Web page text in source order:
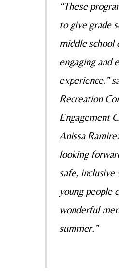
“These
to give grade
middle school
engaging and
experience,”
Recreation
Engagement
Anissa
looking
safe, inclusive
young people
wonderful
summer.”